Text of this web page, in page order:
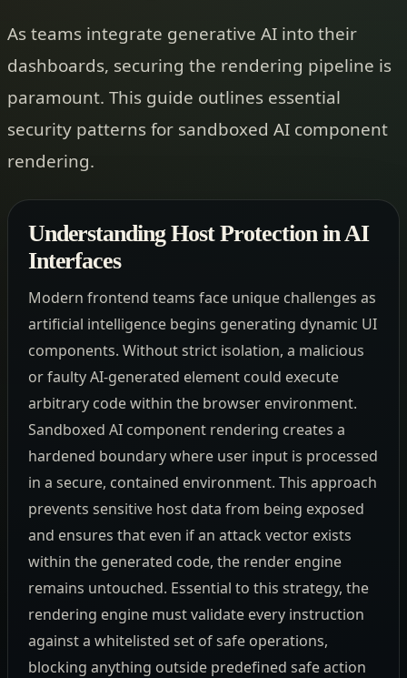
As teams integrate generative AI into their
dashboards, securing the rendering pipeline is
paramount. This guide outlines essential
security patterns for sandboxed AI component
rendering.
Understanding Host Protection in AI
Interfaces
Modern frontend teams face unique challenges as
artificial intelligence begins generating dynamic UI
components. Without strict isolation, a malicious
or faulty AI-generated element could execute
arbitrary code within the browser environment.
Sandboxed AI component rendering creates a
hardened boundary where user input is processed
in a secure, contained environment. This approach
prevents sensitive host data from being exposed
and ensures that even if an attack vector exists
within the generated code, the render engine
remains untouched. Essential to this strategy, the
rendering engine must validate every instruction
against a whitelisted set of safe operations,
blocking anything outside predefined safe action